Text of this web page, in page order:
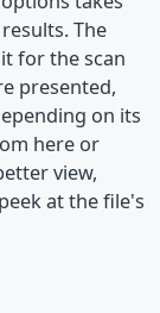
The
for the scan
presented,
on its
here or
view,
at the file's